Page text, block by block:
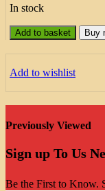
In stock
Add to basket Buy
Add to wishlist
Previously Viewed
Sign up To Us
Be the First to Know.